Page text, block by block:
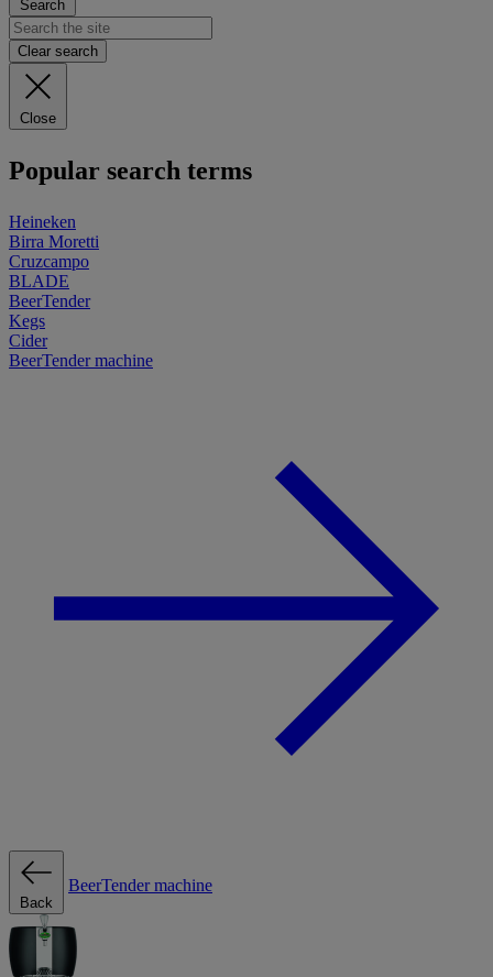
Search
Clear search
Close
Popular search terms
Heineken
Birra Moretti
Cruzcampo
BLADE
BeerTender
Kegs
Cider
BeerTender machine
Back
BeerTender machine